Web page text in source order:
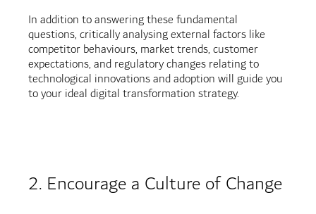
In addition to answering these fundamental
questions, critically analysing external factors like
competitor behaviours, market trends, customer
expectations, and regulatory changes relating to
technological innovations and adoption will guide you
to your ideal digital transformation strategy.
2. Encourage a Culture of Change